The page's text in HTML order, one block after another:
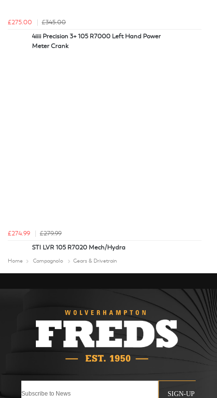
£275.00
£345.00
4iiii Precision 3+ 105 R7000 Left Hand Power
Meter Crank
£274.99
£279.99
STI LVR 105 R7020 Mech/Hydra
Home Campagnolo Gears & Drivetrain
SIGN-UP